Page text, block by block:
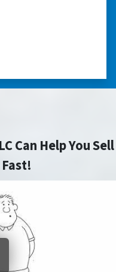
Can Help You Sell